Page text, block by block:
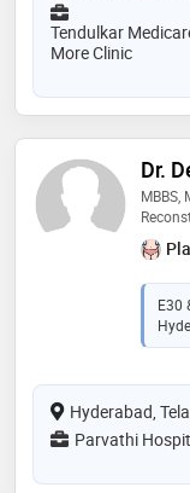
Tendulkar
More Clinic
Dr.
MBBS,
E30
Hyderabad,
Parvathi